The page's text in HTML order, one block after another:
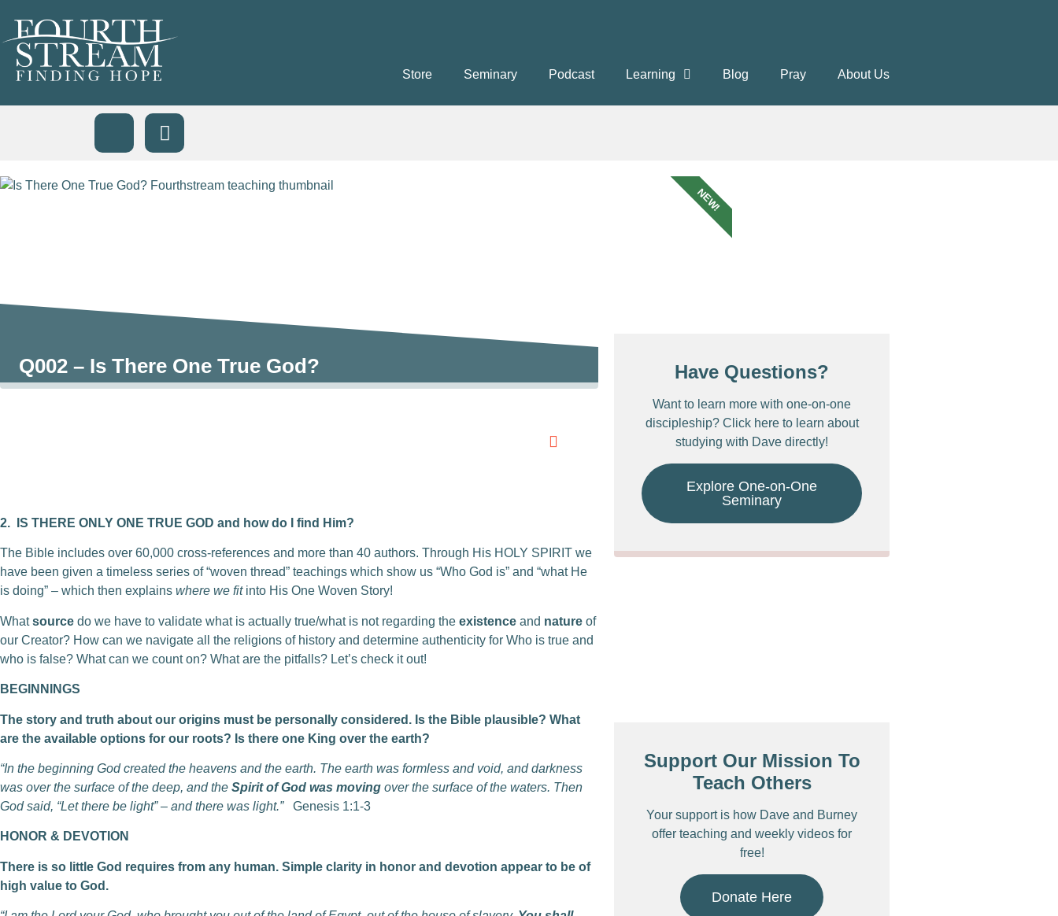
Store Seminary Podcast Learning Blog Pray About Us
Q002 – Is There One True God?
2. IS THERE ONLY ONE TRUE GOD and how do I find Him?
The Bible includes over 60,000 cross-references and more than 40 authors. Through His HOLY SPIRIT we
have been given a timeless series of “woven thread” teachings which show us “Who God is” and “what He
is doing” – which then explains where we fit into His One Woven Story!
Whatsource do we have to validate what is actually true/what is not regarding the existence and nature of
our Creator? How can we navigate all the religions of history and determine authenticity for Who is true and
who is false? What can we count on? What are the pitfalls? Let’s check it out!
BEGINNINGS
The story and truth about our origins must be personally considered. Is the Bible plausible? What
are the available options for our roots? Is there one King over the earth?
“In the beginning God created the heavens and the earth. The earth was formless and void, and darkness
was over the surface of the deep, and the Spirit of God was moving over the surface of the waters. Then
God said, “Let there be light” – and there was light.”
Genesis 1:1-3
HONOR & DEVOTION
There is so little God requires from any human. Simple clarity in honor and devotion appear to be of
high value to God.
Have Questions?
Want to learn more with one-on-one
discipleship? Click here to learn about
studying with Dave directly!
Explore One-on-One
Seminary
NEW!
Support Our Mission To
Teach Others
Your support is how Dave and Burney
offer teaching and weekly videos for
free!
Donate Here